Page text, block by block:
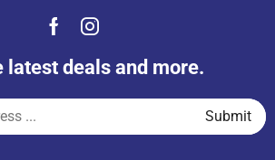
latest deals and more.